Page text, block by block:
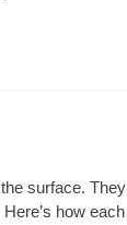
surface. They
how each